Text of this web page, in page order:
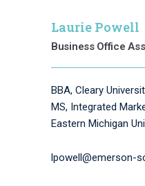
Laurie Powell
Business Office
BBA, Cleary
MS, Integrated
Eastern Michigan
lpowell@emerson-